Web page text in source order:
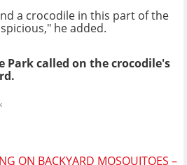
a crocodile in this part of the
he added.
Park called on the crocodile's
ON BACKYARD MOSQUITOES –